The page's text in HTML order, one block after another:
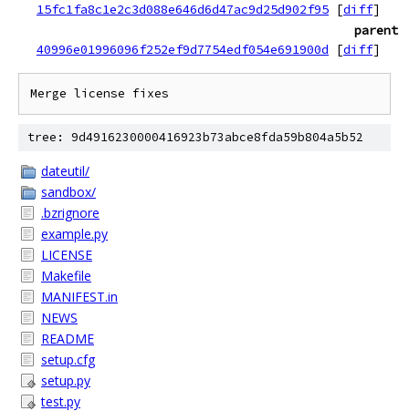
15fc1fa8c1e2c3d088e646d6d47ac9d25d902f95 [diff]
parent
40996e01996096f252ef9d7754edf054e691900d
[diff]
tree: 9d4916230000416923b73abce8fda59b804a5b52
dateutil/
sandbox/
.bzrignore
example.py
LICENSE
Makefile
MANIFEST.in
NEWS
README
setup.cfg
setup.py
test.py